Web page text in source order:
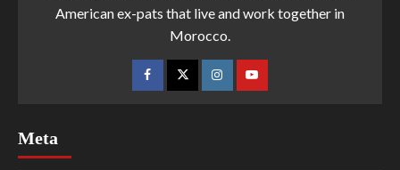
American ex-pats that live and work together in
Morocco.
Meta